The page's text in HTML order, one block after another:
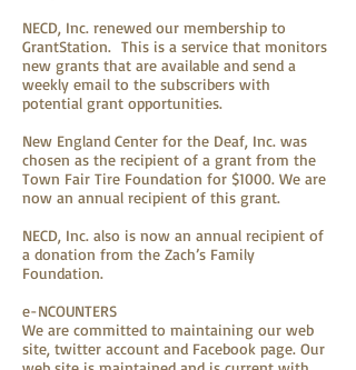
NECD, Inc. renewed our membership to
GrantStation. This is a service that monitors
new grants that are available and send a
weekly email to the subscribers with
potential grant opportunities.
New England Center for the Deaf, Inc. was
chosen as the recipient of a grant from the
Town Fair Tire Foundation for $1000. We are
now an annual recipient of this grant.
NECD, Inc. also is now an annual recipient of
a donation from the Zach’s Family
Foundation.
e-NCOUNTERS
We are committed to maintaining our web
site, twitter account and Facebook page. Our